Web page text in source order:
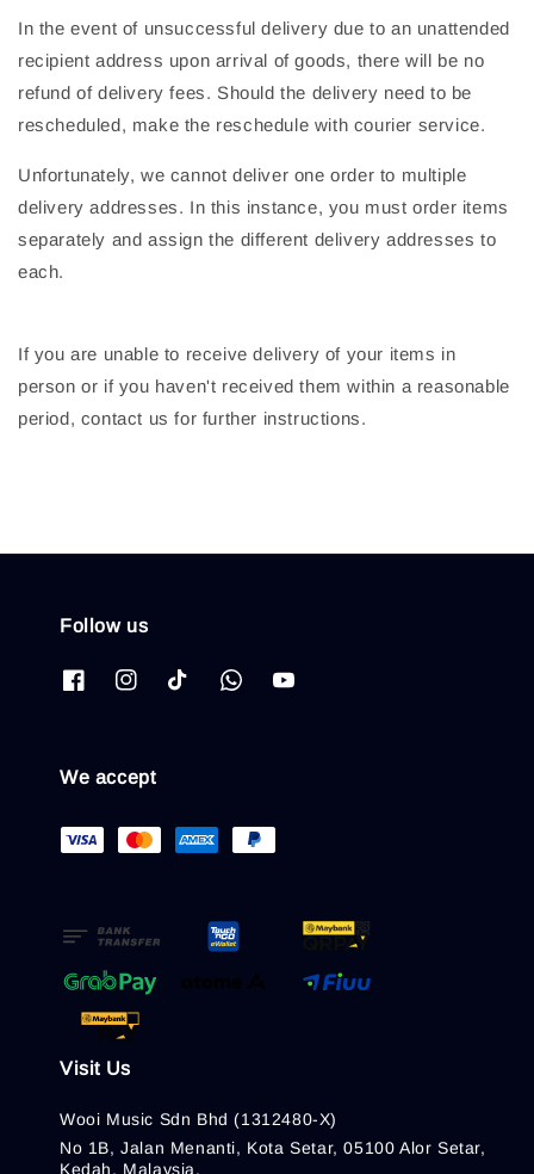
In the event of unsuccessful delivery due to an unattended
recipient address upon arrival of goods, there will be no
refund of delivery fees. Should the delivery need to be
rescheduled, make the reschedule with courier service.
Unfortunately, we cannot deliver one order to multiple
delivery addresses. In this instance, you must order items
separately and assign the different delivery addresses to
each.
If you are unable to receive delivery of your items in
person or if you haven't received them within a reasonable
period, contact us for further instructions.
Follow us
We accept
Visit Us
Wooi Music Sdn Bhd (1312480-X)
No 1B, Jalan Menanti, Kota Setar, 05100 Alor Setar,
Kedah, Malaysia.